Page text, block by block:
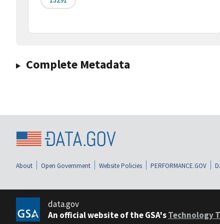
Complete Metadata
About Open Government Website Policies PERFORMANCE.GOV
data.gov
An official website of the GSA'sTechnology